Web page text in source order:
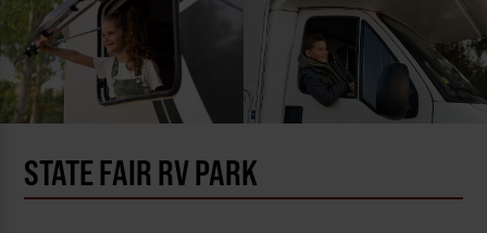
STATE FAIR RV PARK